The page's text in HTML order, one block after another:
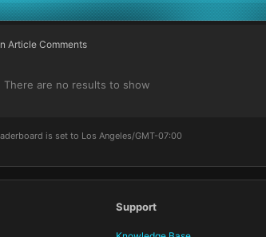
Article Comments
There are no results to show
is set to Los Angeles/GMT-07:00
Support